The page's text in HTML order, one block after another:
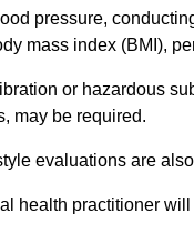
pressure,
mass index (BMI),
or hazardous
may be required.
evaluations are
health practitioner